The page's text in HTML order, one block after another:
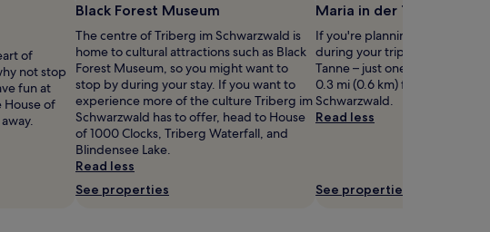
of
not stop
fun at
House of
Black Forest Museum
The centre of Triberg im Schwarzwald is
home to cultural attractions such as Black
Forest Museum, so you might want to
stop by during your stay. If you want to
experience more of the culture Triberg im
Schwarzwald has to offer, head to House
of 1000 Clocks, Triberg Waterfall, and
Blindensee Lake.
Read less
See properties
Maria in der Tanne
If you're planning a bit of
during your trip, head to
Tanne – just one of the
0.3 mi (0.6 km) from central
Schwarzwald.
Read less
See properties